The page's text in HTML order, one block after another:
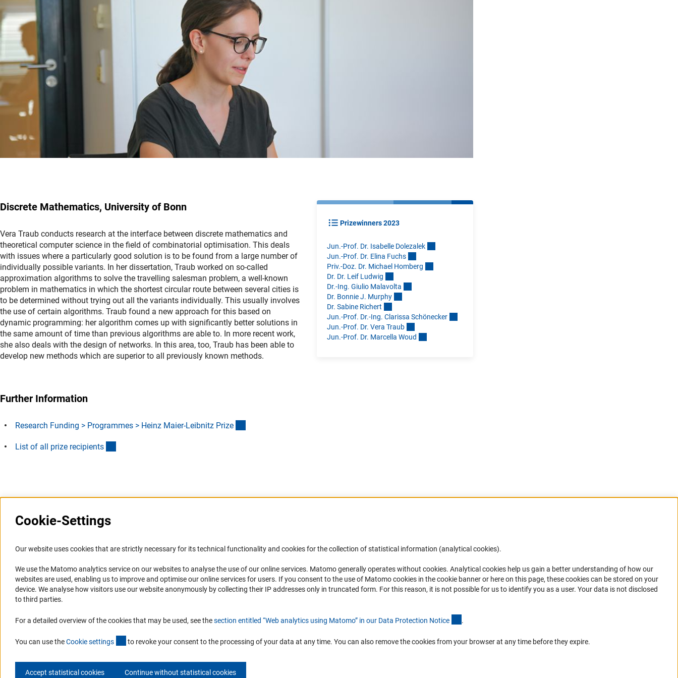
Prizewinners 2023
Jun.-Prof. Dr. Isabelle Dolezalek
Jun.-Prof. Dr. Elina Fuchs
Priv.-Doz. Dr. Michael Homberg
Dr. Dr. Leif Ludwig
Dr.-Ing. Giulio Malavolta
Dr. Bonnie J. Murphy
Dr. Sabine Richert
Jun.-Prof. Dr.-Ing. Clarissa Schönecker
Jun.-Prof. Dr. Vera Traub
Jun.-Prof. Dr. Marcella Woud
Discrete Mathematics, University of Bonn
Vera Traub conducts research at the interface between discrete mathematics and
theoretical computer science in the field of combinatorial optimisation. This deals
with issues where a particularly good solution is to be found from a large number of
individually possible variants. In her dissertation, Traub worked on so-called
approximation algorithms to solve the travelling salesman problem, a well-known
problem in mathematics in which the shortest circular route between several cities is
to be determined without trying out all the variants individually. This usually involves
the use of certain algorithms. Traub found a new approach for this based on
dynamic programming: her algorithm comes up with significantly better solutions in
the same amount of time than previous algorithms are able to. In more recent work,
she also deals with the design of networks. In this area, too, Traub has been able to
develop new methods which are superior to all previously known methods.
Further Information
Research Funding > Programmes > Heinz Maier-Leibnitz Prize
List of all prize recipients
Information Systems and
Portal Research Integrity
RIsources
Service
Press Contact
FAQ
Logo und Corporate Design
RSS Feeds
Accessibility
Services and Information for Persons with
Disabilities
Accessibility Statement
DFG Newsletter
Receive news from the DFG directly in your
mailbox.
Cookie-Settings
Our website uses cookies that are strictly necessary for its technical functionality and cookies for the collection of statistical information (analytical cookies).
We use the Matomo analytics service on our websites to analyse the use of our online services. Matomo generally operates without cookies(Anc
. Analytical cookies help us gain a better understanding of how our
websites are used, enabling us to improve and optimise our online services for users. If you consent to the use of Matomo cookies in the cookie banner or here on this page, these cookies can be stored on your
device. We analyse how visitors use our website anonymously by collecting their IP addresses only in truncated form. For this reason, it is not possible for us to identify you as a user. Your data is not disclosed
to third parties.
For a detailed overview of the cookies that may be used, see thesection entitled “Web analytics using Matomo” in our Data Protection Notice .
You can use theCookie settings (externer Link)
to revoke your consent to the processing of your data at any time. You can also remove the cookies from your browser at any time before they expire.
Accept statistical cookies Continue without statistical cookies